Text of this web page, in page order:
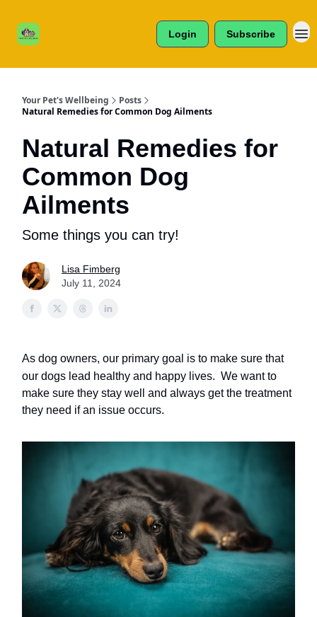
Login Subscribe
Your Pet's Wellbeing
Posts
Natural Remedies for Common Dog Ailments
Natural Remedies for
Common Dog
Ailments
Some things you can try!
Lisa Fimberg
July 11, 2024
As dog owners, our primary goal is to make sure that
our dogs lead healthy and happy lives. We want to
make sure they stay well and always get the treatment
they need if an issue occurs.